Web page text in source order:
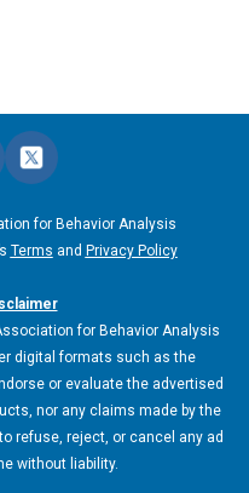
for Behavior Analysis
Terms and Privacy Policy
for Behavior Analysis
digital formats such as the
or evaluate the advertised
nor any claims made by the
refuse, reject, or cancel any ad
without liability.